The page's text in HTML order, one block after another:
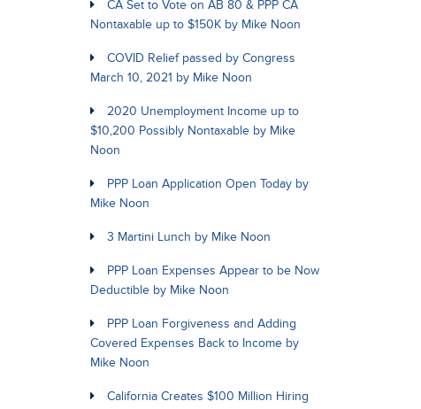
CA Set to Vote on AB 80 & PPP CA
Nontaxable up to $150K by Mike Noon
COVID Relief passed by Congress
March 10, 2021 by Mike Noon
2020 Unemployment Income up to
$10,200 Possibly Nontaxable by Mike
Noon
PPP Loan Application Open Today by
Mike Noon
3 Martini Lunch by Mike Noon
PPP Loan Expenses Appear to be Now
Deductible by Mike Noon
PPP Loan Forgiveness and Adding
Covered Expenses Back to Income by
Mike Noon
California Creates $100 Million Hiring